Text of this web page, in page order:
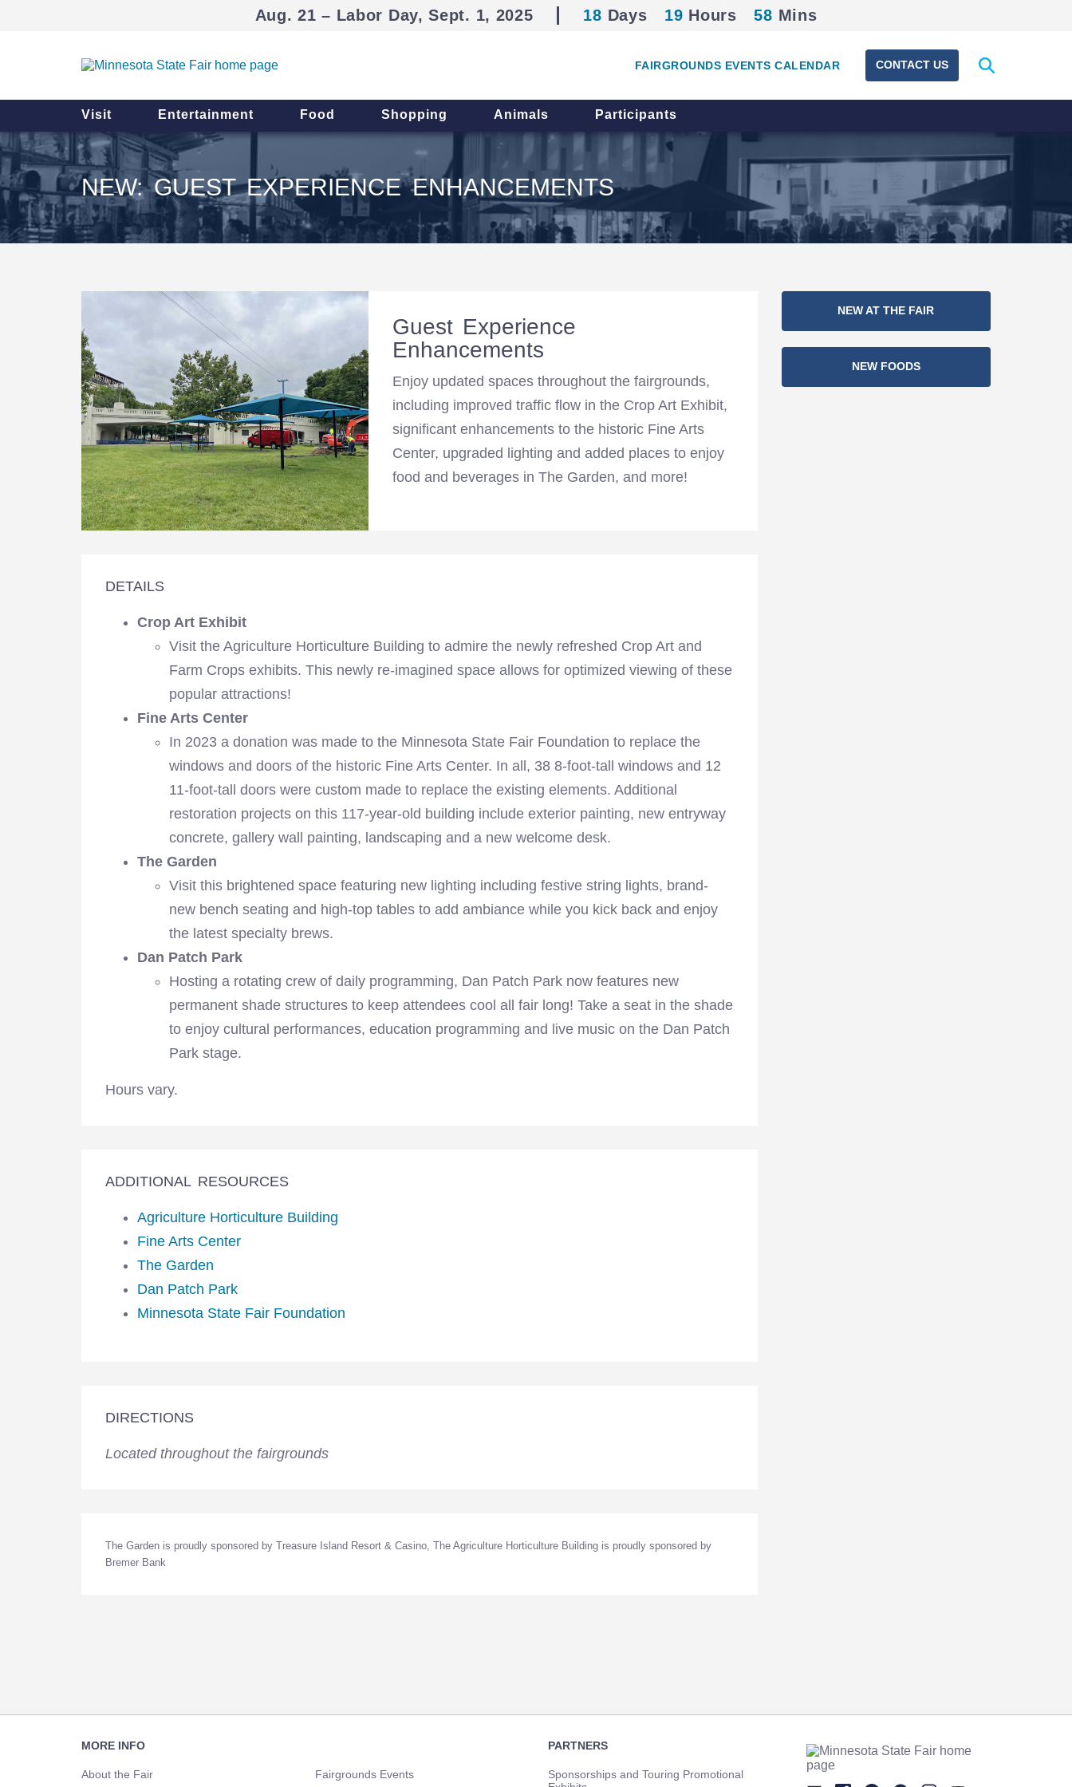
Aug. 21 – Labor Day, Sept. 1, 2025 18 Days 19 Hours 58 Mins
FAIRGROUNDS EVENTS CALENDAR CONTACT US
Expand
search
Visit Entertainment Food Shopping Animals Participants
NEW: GUEST EXPERIENCE ENHANCEMENTS
Guest Experience
Enhancements
Enjoy updated spaces throughout the fairgrounds,
including improved traffic flow in the Crop Art Exhibit,
significant enhancements to the historic Fine Arts
Center, upgraded lighting and added places to enjoy
food and beverages in The Garden, and more!
DETAILS
Crop Art Exhibit
Visit the Agriculture Horticulture Building to admire the newly refreshed Crop Art and
Farm Crops exhibits. This newly re-imagined space allows for optimized viewing of these
popular attractions!
Fine Arts Center
In 2023 a donation was made to the Minnesota State Fair Foundation to replace the
windows and doors of the historic Fine Arts Center. In all, 38 8-foot-tall windows and 12
11-foot-tall doors were custom made to replace the existing elements. Additional
restoration projects on this 117-year-old building include exterior painting, new entryway
concrete, gallery wall painting, landscaping and a new welcome desk.
The Garden
Visit this brightened space featuring new lighting including festive string lights, brand-
new bench seating and high-top tables to add ambiance while you kick back and enjoy
the latest specialty brews.
Dan Patch Park
Hosting a rotating crew of daily programming, Dan Patch Park now features new
permanent shade structures to keep attendees cool all fair long! Take a seat in the shade
to enjoy cultural performances, education programming and live music on the Dan Patch
Park stage.
Hours vary.
ADDITIONAL RESOURCES
Agriculture Horticulture Building
Fine Arts Center
The Garden
Dan Patch Park
Minnesota State Fair Foundation
DIRECTIONS
Located throughout the fairgrounds
The Garden is proudly sponsored by Treasure Island Resort & Casino, The Agriculture Horticulture Building is proudly sponsored by
Bremer Bank
Section
Navigation
NEW AT THE FAIR
NEW FOODS
NavigationMORE INFO
About the Fair Fairgrounds Events
PARTNERS
Sponsorships and Touring Promotional